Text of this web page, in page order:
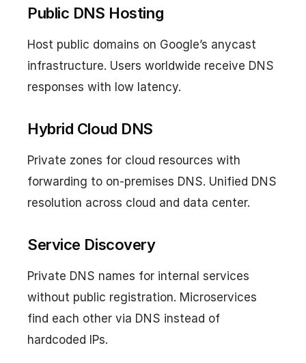
Public DNS Hosting
Host public domains on Google’s anycast
infrastructure. Users worldwide receive DNS
responses with low latency.
Hybrid Cloud DNS
Private zones for cloud resources with
forwarding to on-premises DNS. Unified DNS
resolution across cloud and data center.
Service Discovery
Private DNS names for internal services
without public registration. Microservices
find each other via DNS instead of
hardcoded IPs.